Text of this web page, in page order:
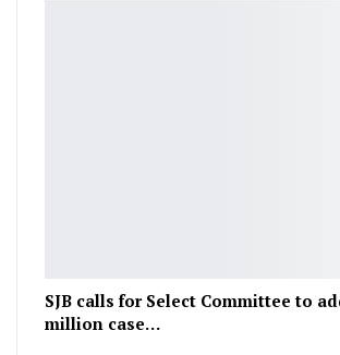
SJB calls for Select Committee to
million case…